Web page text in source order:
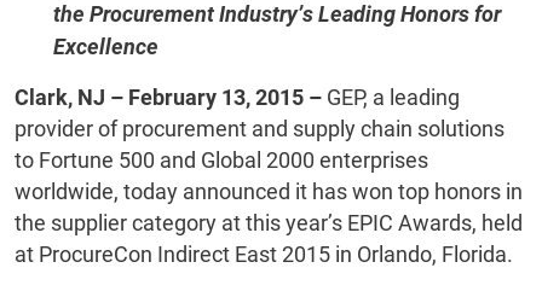
the Procurement Industry’s Leading Honors for
Excellence
Clark, NJ – February 13, 2015 – GEP, a leading
provider of procurement and supply chain solutions
to Fortune 500 and Global 2000 enterprises
worldwide, today announced it has won top honors in
the supplier category at this year’s EPIC Awards, held
at ProcureCon Indirect East 2015 in Orlando, Florida.